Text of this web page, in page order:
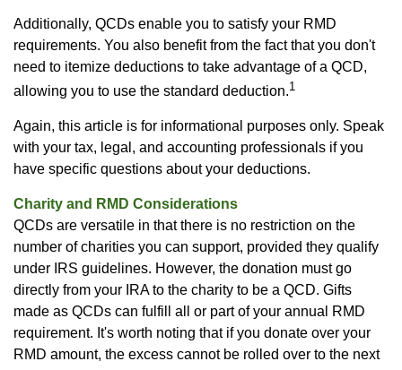
Additionally, QCDs enable you to satisfy your RMD
requirements. You also benefit from the fact that you don't
need to itemize deductions to take advantage of a QCD,
allowing you to use the standard deduction.1
Again, this article is for informational purposes only. Speak
with your tax, legal, and accounting professionals if you
have specific questions about your deductions.
Charity and RMD Considerations
QCDs are versatile in that there is no restriction on the
number of charities you can support, provided they qualify
under IRS guidelines. However, the donation must go
directly from your IRA to the charity to be a QCD. Gifts
made as QCDs can fulfill all or part of your annual RMD
requirement. It's worth noting that if you donate over your
RMD amount, the excess cannot be rolled over to the next